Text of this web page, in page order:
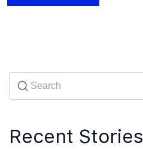
Recent Stories